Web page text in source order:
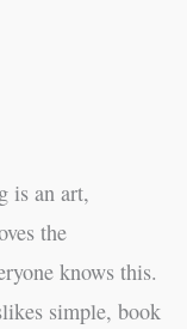
is an art,
the
knows this.
simple, book